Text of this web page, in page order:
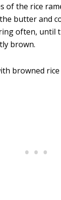
of the rice
butter and
often, until
brown.